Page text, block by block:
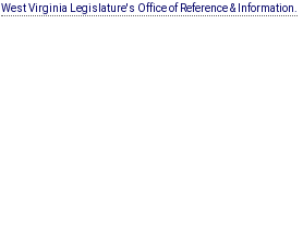
West Virginia Legislature's Office of Reference & Information.